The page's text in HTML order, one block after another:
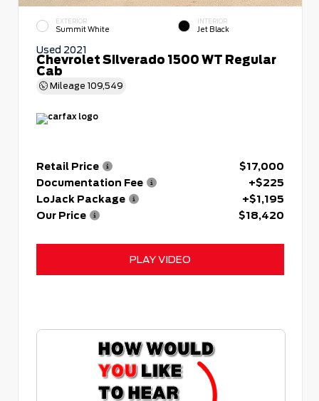
EXTERIOR
Summit White
INTERIOR
Jet Black
Used 2021
Chevrolet Silverado 1500 WT Regular
Cab
Mileage 109,549
Retail Price
$17,000
Documentation Fee
+$225
LoJack Package
+$1,195
Our Price
$18,420
PLAY VIDEO